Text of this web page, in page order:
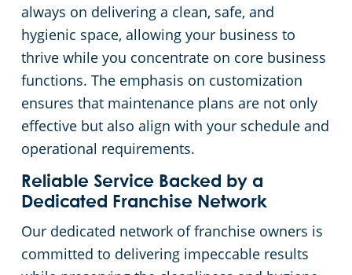
always on delivering a clean, safe, and
hygienic space, allowing your business to
thrive while you concentrate on core business
functions. The emphasis on customization
ensures that maintenance plans are not only
effective but also align with your schedule and
operational requirements.
Reliable Service Backed by a
Dedicated Franchise Network
Our dedicated network of franchise owners is
committed to delivering impeccable results